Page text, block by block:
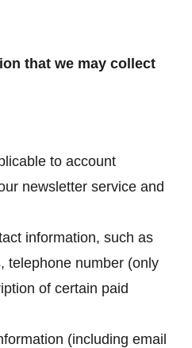
that we may collect
to account
newsletter service and
information, such as
telephone number (only
of certain paid
(including email